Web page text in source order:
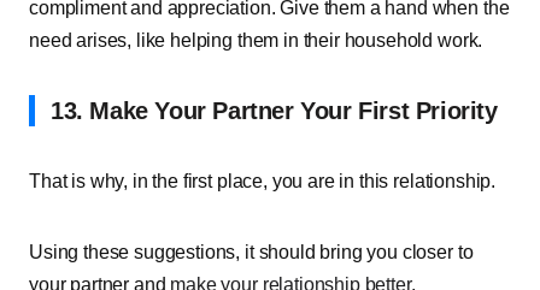
compliment and appreciation. Give them a hand when the
need arises, like helping them in their household work.
13. Make Your Partner Your First Priority
That is why, in the first place, you are in this relationship.
Using these suggestions, it should bring you closer to
your partner and make your relationship better.